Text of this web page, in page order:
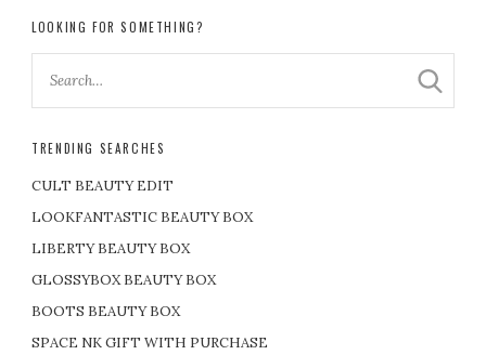
LOOKING FOR SOMETHING?
TRENDING SEARCHES
CULT BEAUTY EDIT
LOOKFANTASTIC BEAUTY BOX
LIBERTY BEAUTY BOX
GLOSSYBOX BEAUTY BOX
BOOTS BEAUTY BOX
SPACE NK GIFT WITH PURCHASE